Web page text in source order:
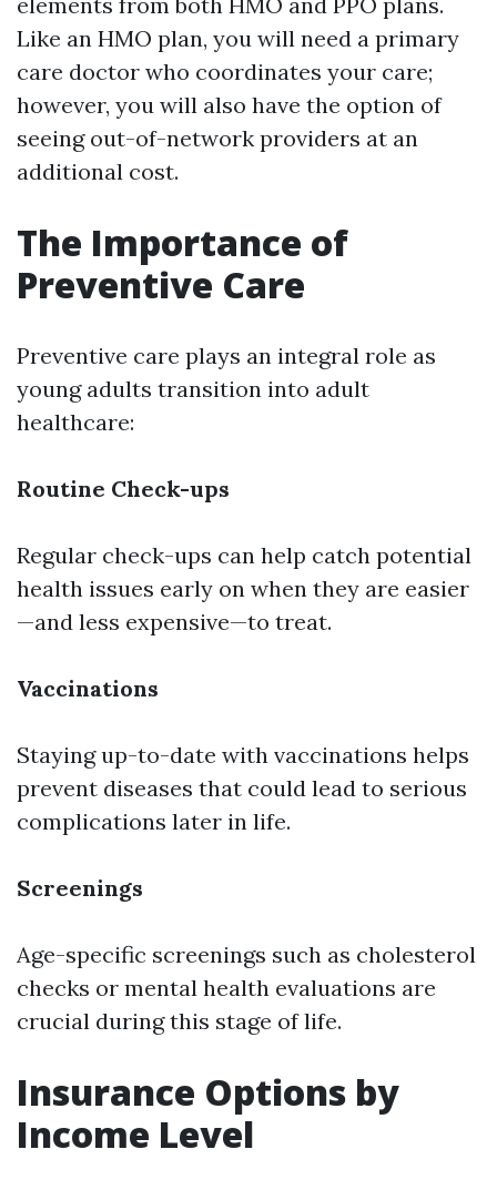
Like an HMO plan, you will need a primary
care doctor who coordinates your care;
however, you will also have the option of
seeing out-of-network providers at an
additional cost.
The Importance of
Preventive Care
Preventive care plays an integral role as
young adults transition into adult
healthcare:
Routine Check-ups
Regular check-ups can help catch potential
health issues early on when they are easier
—and less expensive—to treat.
Vaccinations
Staying up-to-date with vaccinations helps
prevent diseases that could lead to serious
complications later in life.
Screenings
Age-specific screenings such as cholesterol
checks or mental health evaluations are
crucial during this stage of life.
Insurance Options by
Income Level